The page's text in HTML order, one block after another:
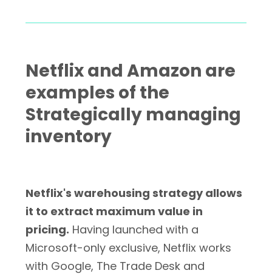
Netflix and Amazon are
examples of the
Strategically managing
inventory
Netflix's warehousing strategy allows
it to extract maximum value in
pricing. Having launched with a
Microsoft-only exclusive, Netflix works
with Google, The Trade Desk and